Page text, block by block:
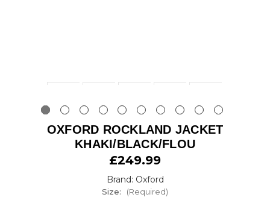
OXFORD ROCKLAND JACKET
KHAKI/BLACK/FLOU
£249.99
Brand: Oxford
Size: (Required)